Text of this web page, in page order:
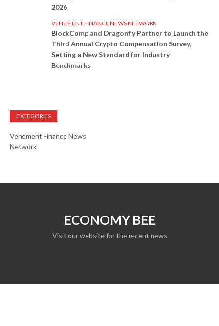
2026
VEHEMENT FINANCE NEWS NETWORK
BlockComp and Dragonfly Partner to Launch the
Third Annual Crypto Compensation Survey,
Setting a New Standard for Industry
Benchmarks
CATEGORIES
Vehement Finance News
Network
ECONOMY BEE
Visit our website for the recent news